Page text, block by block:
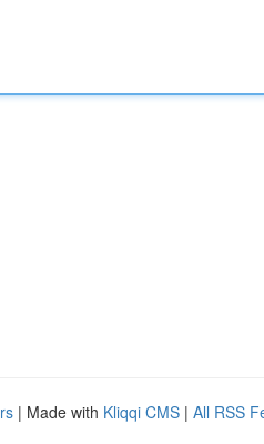
| Made with Kliqqi CMS | All RSS